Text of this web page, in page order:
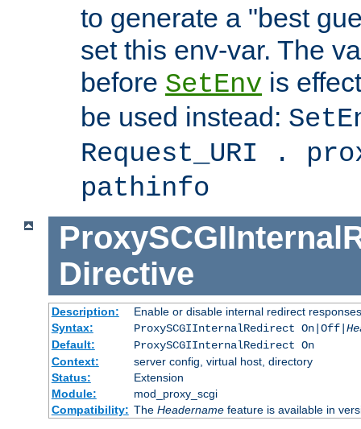
to generate a "best
set this env-var. The
before SetEnv is
be used instead:
Request_URI .
pathinfo
Directive
Description:
Enable or disable internal redirect
Syntax:
ProxySCGIInternalRedirect On|Off|
Default:
ProxySCGIInternalRedirect On
Context:
server config, virtual host, directory
Status:
Extension
Module:
mod_proxy_scgi
Compatibility: The Headernamefeature is available in